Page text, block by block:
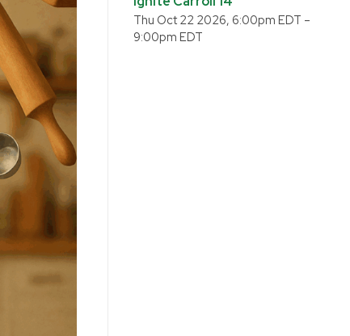
Thu Oct 22 2026, 6:00pm EDT –
9:00pm EDT